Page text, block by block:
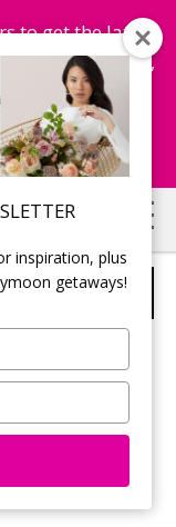
inspiration, plus
getaways!
to get the latest
getaways,